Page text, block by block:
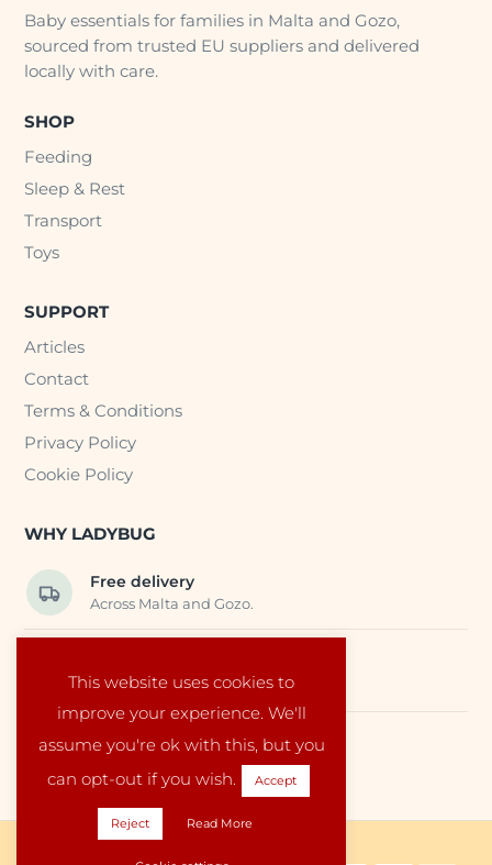
This website uses cookies to
improve your experience. We'll
assume you're ok with this, but you
can opt-out if you wish.
Accept
Reject Read More
Baby essentials for families in Malta and Gozo,
sourced from trusted EU suppliers and delivered
locally with care.
SHOP
Feeding
Sleep & Rest
Transport
Toys
SUPPORT
Articles
Contact
Terms & Conditions
Privacy Policy
Cookie Policy
WHY LADYBUG
Free delivery
Across Malta and Gozo.
Carefully selected baby products.
Local service
Run by a family in Malta.